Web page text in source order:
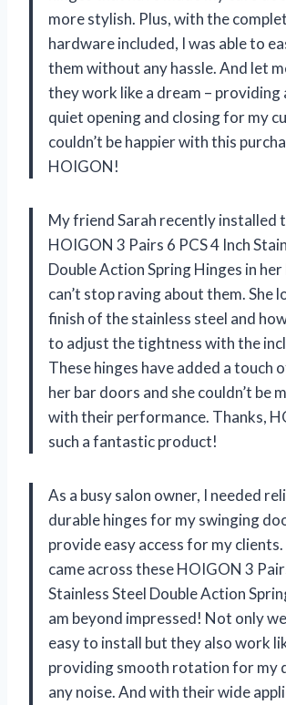
more stylish. Plus, with the
hardware included, I was able to
them without any hassle. And let
they work like a dream – providing
quiet opening and closing for my
couldn’t be happier with this
HOIGON!
My friend Sarah recently installed
HOIGON 3 Pairs 6 PCS 4 Inch
Double Action Spring Hinges in her
can’t stop raving about them. She
finish of the stainless steel and
to adjust the tightness with the
These hinges have added a touch
her bar doors and she couldn’t be
with their performance. Thanks,
such a fantastic product!
As a busy salon owner, I needed
durable hinges for my swinging
provide easy access for my clients.
came across these HOIGON 3
Stainless Steel Double Action
am beyond impressed! Not only
easy to install but they also work
providing smooth rotation for my
any noise. And with their wide